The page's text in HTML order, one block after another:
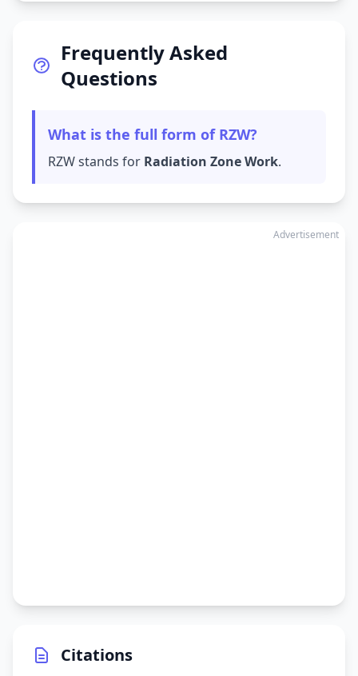
Frequently Asked
Questions
What is the full form of RZW?
RZW stands for Radiation Zone Work.
Advertisement
Citations